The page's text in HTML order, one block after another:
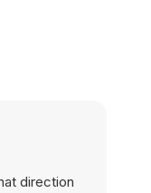
direction